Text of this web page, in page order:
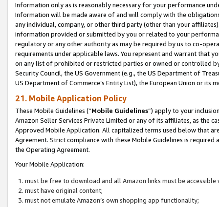
Information only as is reasonably necessary for your performance
Information will be made aware of and will comply with the
any individual, company, or other third party (other than your
information provided or submitted by you or related to your
regulatory or any other authority as may be required by us to co-
requirements under applicable laws. You represent and warrant that
on any list of prohibited or restricted parties or owned or controlled
Security Council, the US Government (e.g., the US Department of
US Department of Commerce’s Entity List), the European Union or
21. Mobile Application Policy
These Mobile Guidelines (“Mobile Guidelines”) apply to your
Amazon Seller Services Private Limited or any of its affiliates, as the
Approved Mobile Application. All capitalized terms used below that
Agreement. Strict compliance with these Mobile Guidelines is
the Operating Agreement.
Your Mobile Application:
must be free to download and all Amazon links must be
must have original content;
must not emulate Amazon’s own shopping app functionality;